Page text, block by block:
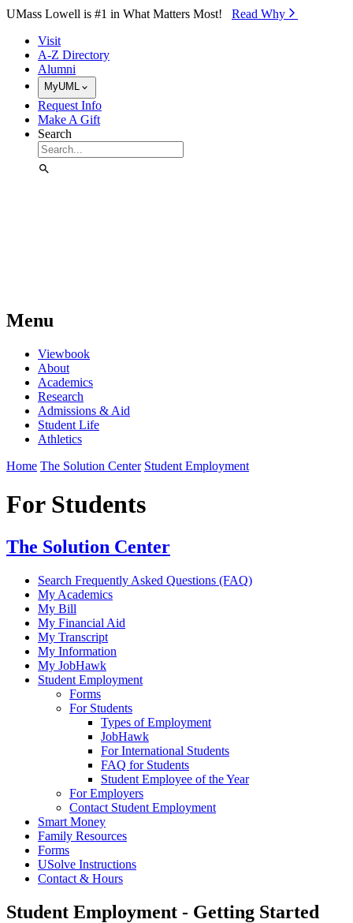
Skip to Main Content
UMass Lowell is #1 in What Matters Most! Read Why⁠
Visit
A-Z Directory
Alumni
MyUML
Request Info
Make A Gift
Search
Menu
Viewbook
About
Academics
Research
Admissions & Aid
Student Life
Athletics
Home The Solution Center Student Employment
For Students
The Solution Center
Search Frequently Asked Questions (FAQ)
My Academics
My Bill
My Financial Aid
My Transcript
My Information
My JobHawk
Student Employment
Forms
For Students
Types of Employment
JobHawk
For International Students
FAQ for Students
Student Employee of the Year
For Employers
Contact Student Employment
Smart Money
Family Resources
Forms
USolve Instructions
Contact & Hours
Student Employment - Getting Started